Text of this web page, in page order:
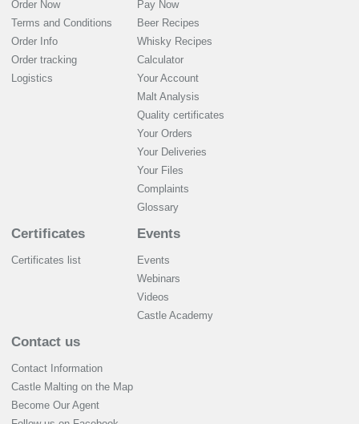
Order Now
Terms and Conditions
Order Info
Order tracking
Logistics
Pay Now
Beer Recipes
Whisky Recipes
Calculator
Your Account
Malt Analysis
Quality certificates
Your Orders
Your Deliveries
Your Files
Complaints
Glossary
Certificates
Certificates list
Events
Events
Webinars
Videos
Castle Academy
Contact us
Contact Information
Castle Malting on the Map
Become Our Agent